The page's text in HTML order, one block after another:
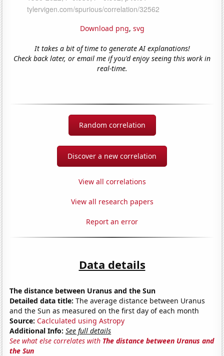
Download png, svg
It takes a bit of time to generate AI explanations!
Check back later, or email me if you'd enjoy seeing this work in
real-time.
Random correlation
Discover a new correlation
View all correlations
View all research papers
Report an error
Data details
The distance between Uranus and the Sun
Detailed data title: The average distance between Uranus
and the Sun as measured on the first day of each month
Source: Caclculated using Astropy
Additional Info: See full details
See what else correlates with The distance between Uranus and
the Sun